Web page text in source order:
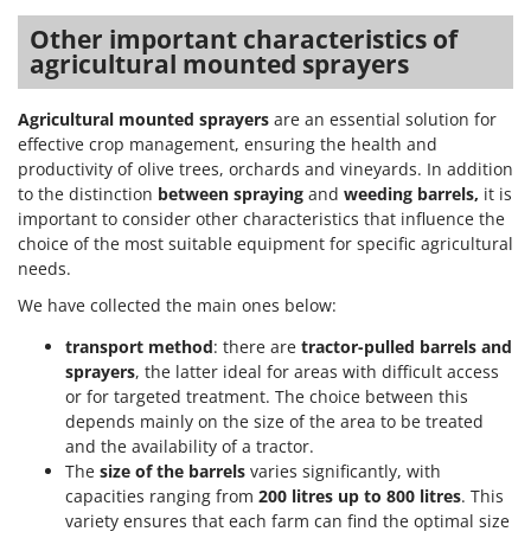
Other important characteristics of
agricultural mounted sprayers
Agricultural mounted sprayers are an essential solution for
effective crop management, ensuring the health and
productivity of olive trees, orchards and vineyards. In addition
to the distinction between spraying and weeding barrels, it is
important to consider other characteristics that influence the
choice of the most suitable equipment for specific agricultural
needs.
We have collected the main ones below:
transport method: there are tractor-pulled barrels and
sprayers, the latter ideal for areas with difficult access
or for targeted treatment. The choice between this
depends mainly on the size of the area to be treated
and the availability of a tractor.
The size of the barrels varies significantly, with
capacities ranging from 200 litres up to 800 litres. This
variety ensures that each farm can find the optimal size